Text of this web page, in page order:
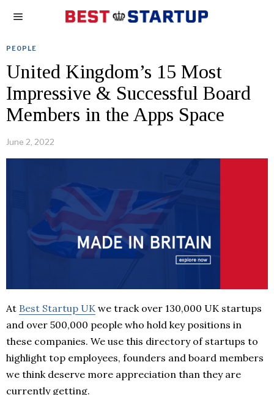
PEOPLE
United Kingdom’s 15 Most
Impressive & Successful Board
Members in the Apps Space
June 2, 2022
At Best Startup UK we track over 130,000 UK startups
and over 500,000 people who hold key positions in
these companies. We use this directory of startups to
highlight top employees, founders and board members
we think deserve more appreciation than they are
currently getting.